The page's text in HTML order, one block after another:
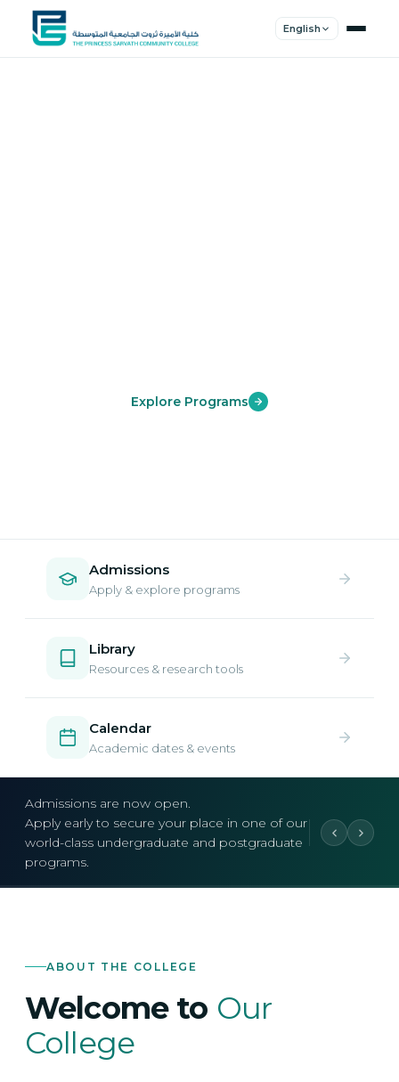
English
Explore Programs
Admissions
Apply & explore programs
Library
Resources & research tools
Calendar
Academic dates & events
Admissions are now open.
Apply early to secure your place in one of our
world-class undergraduate and postgraduate
programs.
ABOUT THE COLLEGE
Welcome to Our
College